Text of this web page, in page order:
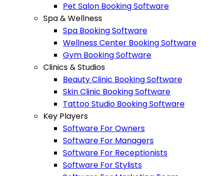
Pet Salon Booking Software
Spa & Wellness
Spa Booking Software
Wellness Center Booking Software
Gym Booking Software
Clinics & Studios
Beauty Clinic Booking Software
Skin Clinic Booking Software
Tattoo Studio Booking Software
Key Players
Software For Owners
Software For Managers
Software For Receptionists
Software For Stylists